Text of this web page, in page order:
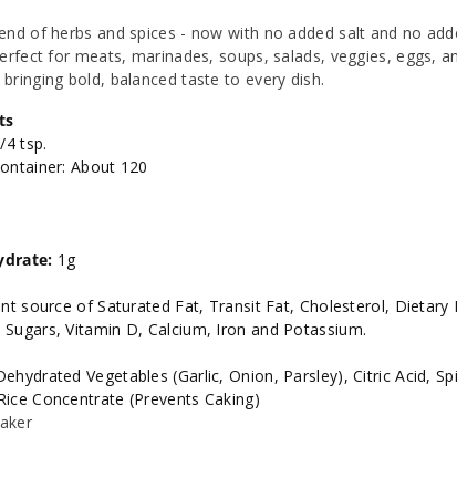
Seasoning
-
of herbs and spices - now with no added salt and no
for meats, marinades, soups, salads, veggies, eggs,
bold, balanced taste to every dish.
4 tsp.
About 120
1g
source of Saturated Fat, Transit Fat, Cholesterol, Dietary
Sugars, Vitamin D, Calcium, Iron and Potassium.
Vegetables (Garlic, Onion, Parsley), Citric Acid,
Concentrate (Prevents Caking)